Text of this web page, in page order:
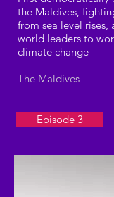
the Maldives,
from sea level rises,
world leaders to
climate change
The Maldives
Episode 3